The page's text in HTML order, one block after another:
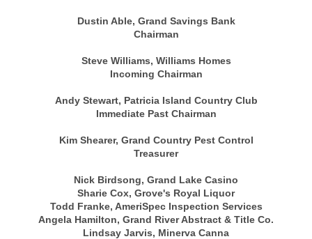
Dustin Able, Grand Savings Bank
Chairman
Steve Williams, Williams Homes
Incoming Chairman
Andy Stewart, Patricia Island Country Club
Immediate Past Chairman
Kim Shearer, Grand Country Pest Control
Treasurer
Nick Birdsong, Grand Lake Casino
Sharie Cox, Grove's Royal Liquor
Todd Franke, AmeriSpec Inspection Services
Angela Hamilton, Grand River Abstract & Title Co.
Lindsay Jarvis, Minerva Canna